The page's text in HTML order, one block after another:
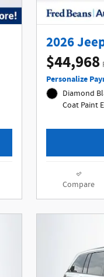
2026
$44,968
Personalize
Diamond
Coat
Compare